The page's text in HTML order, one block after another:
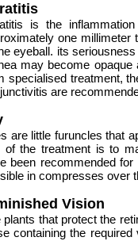
is the
one millimeter
eyeball. its
may become
specialised treatment,
are
are little furuncles that
of the treatment is to
been recommended
in compresses over
Vision
plants that protect the
containing the